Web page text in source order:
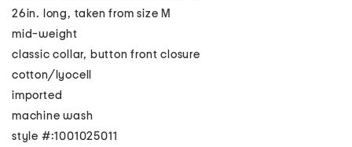
26in. long, taken from size M
mid-weight
classic collar, button front closure
cotton/lyocell
imported
machine wash
style #:1001025011